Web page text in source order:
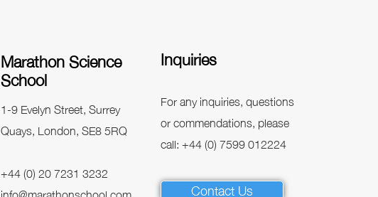
Marathon Science
School
1-9 Evelyn Street, Surrey
Quays, London, SE8 5RQ
+44 (0) 20 7231 3232
Inquiries
For any inquiries, questions
or commendations, please
call: +44 (0) 7599 012224
Contact Us